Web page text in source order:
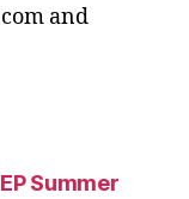
and
Summer